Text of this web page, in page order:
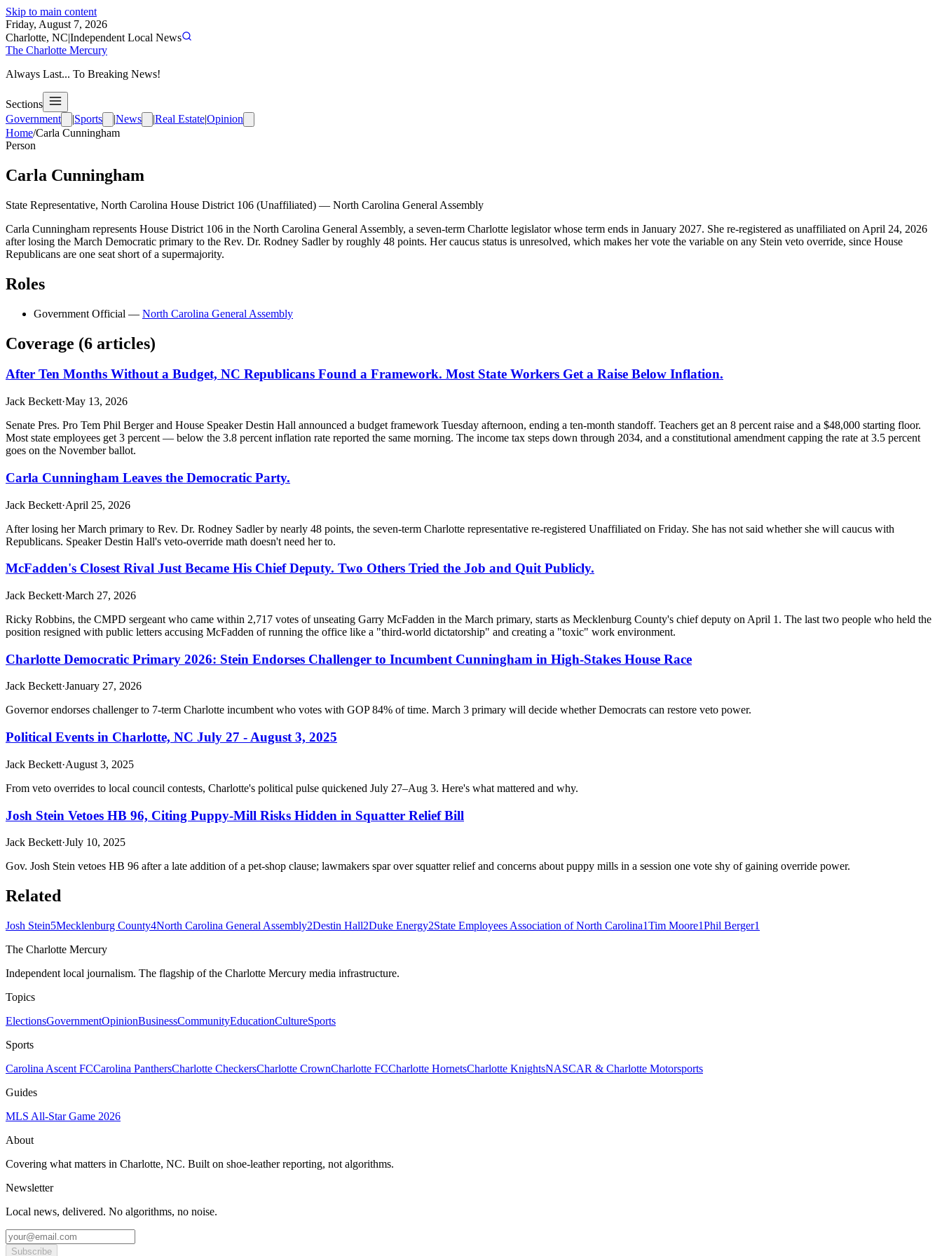
Skip to main content
Friday, August 7, 2026
Charlotte, NC|Independent Local News
The Charlotte Mercury
Always Last... To Breaking News!
Sections
Government
|Sports |News |Real Estate|Opinion
Home/Carla Cunningham
Person
Carla Cunningham
State Representative, North Carolina House District 106 (Unaffiliated) — North Carolina General Assembly
Carla Cunningham represents House District 106 in the North Carolina General Assembly, a seven-term Charlotte legislator whose term ends in January 2027. She re-registered as unaffiliated on April 24, 2026
after losing the March Democratic primary to the Rev. Dr. Rodney Sadler by roughly 48 points. Her caucus status is unresolved, which makes her vote the variable on any Stein veto override, since House
Republicans are one seat short of a supermajority.
Roles
Government Official — North Carolina General Assembly
Coverage (6 articles)
After Ten Months Without a Budget, NC Republicans Found a Framework. Most State Workers Get a Raise Below Inflation.
Jack Beckett·May 13, 2026
Senate Pres. Pro Tem Phil Berger and House Speaker Destin Hall announced a budget framework Tuesday afternoon, ending a ten-month standoff. Teachers get an 8 percent raise and a $48,000 starting floor.
Most state employees get 3 percent — below the 3.8 percent inflation rate reported the same morning. The income tax steps down through 2034, and a constitutional amendment capping the rate at 3.5 percent
goes on the November ballot.
Carla Cunningham Leaves the Democratic Party.
Jack Beckett·April 25, 2026
After losing her March primary to Rev. Dr. Rodney Sadler by nearly 48 points, the seven-term Charlotte representative re-registered Unaffiliated on Friday. She has not said whether she will caucus with
Republicans. Speaker Destin Hall's veto-override math doesn't need her to.
McFadden's Closest Rival Just Became His Chief Deputy. Two Others Tried the Job and Quit Publicly.
Jack Beckett·March 27, 2026
Ricky Robbins, the CMPD sergeant who came within 2,717 votes of unseating Garry McFadden in the March primary, starts as Mecklenburg County's chief deputy on April 1. The last two people who held the
position resigned with public letters accusing McFadden of running the office like a "third-world dictatorship" and creating a "toxic" work environment.
Charlotte Democratic Primary 2026: Stein Endorses Challenger to Incumbent Cunningham in High-Stakes House Race
Jack Beckett·January 27, 2026
Governor endorses challenger to 7-term Charlotte incumbent who votes with GOP 84% of time. March 3 primary will decide whether Democrats can restore veto power.
Political Events in Charlotte, NC July 27 - August 3, 2025
Jack Beckett·August 3, 2025
From veto overrides to local council contests, Charlotte's political pulse quickened July 27–Aug 3. Here's what mattered and why.
Josh Stein Vetoes HB 96, Citing Puppy-Mill Risks Hidden in Squatter Relief Bill
Jack Beckett·July 10, 2025
Gov. Josh Stein vetoes HB 96 after a late addition of a pet-shop clause; lawmakers spar over squatter relief and concerns about puppy mills in a session one vote shy of gaining override power.
Related
Josh Stein5Mecklenburg County4North Carolina General Assembly2Destin Hall2Duke Energy2State Employees Association of North Carolina1Tim Moore1Phil Berger1
The Charlotte Mercury
Independent local journalism. The flagship of the Charlotte Mercury media infrastructure.
Topics
ElectionsGovernmentOpinionBusinessCommunityEducationCultureSports
Sports
Carolina Ascent FCCarolina PanthersCharlotte CheckersCharlotte CrownCharlotte FCCharlotte HornetsCharlotte KnightsNASCAR & Charlotte Motorsports
Guides
MLS All-Star Game 2026
About
Covering what matters in Charlotte, NC. Built on shoe-leather reporting, not algorithms.
Newsletter
Local news, delivered. No algorithms, no noise.
Subscribe